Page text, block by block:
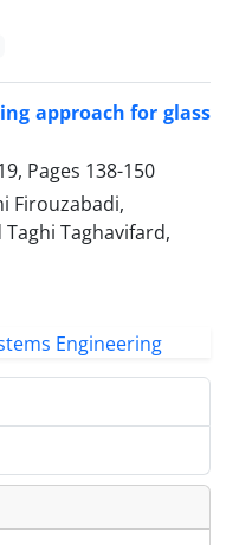
approach for glass
Pages 138-150
Firouzabadi,
Taghavifard,